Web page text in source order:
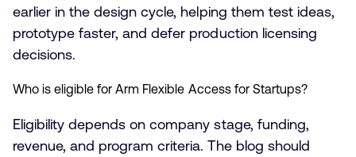
earlier in the design cycle, helping them test ideas,
prototype faster, and defer production licensing
decisions.
Who is eligible for Arm Flexible Access for Startups?
Eligibility depends on company stage, funding,
revenue, and program criteria. The blog should